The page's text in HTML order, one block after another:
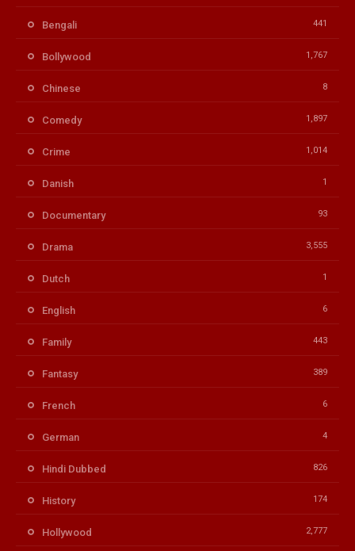
Bengali 441
Bollywood 1,767
Chinese 8
Comedy 1,897
Crime 1,014
Danish 1
Documentary 93
Drama 3,555
Dutch 1
English 6
Family 443
Fantasy 389
French 6
German 4
Hindi Dubbed 826
History 174
Hollywood 2,777